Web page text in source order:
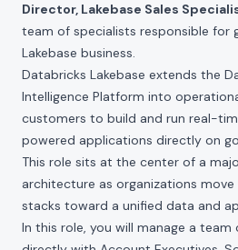
Director, Lakebase Sales
team of specialists responsible for
Lakebase business.
Databricks Lakebase extends the
Intelligence Platform into
customers to build and run real-
powered applications directly on
This role sits at the center of a
architecture as organizations
stacks toward a unified data and
In this role, you will manage a